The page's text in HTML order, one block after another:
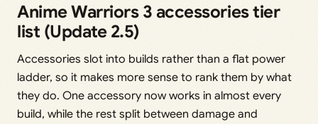
Anime Warriors 3 accessories tier
list (Update 2.5)
Accessories slot into builds rather than a flat power
ladder, so it makes more sense to rank them by what
they do. One accessory now works in almost every
build, while the rest split between damage and